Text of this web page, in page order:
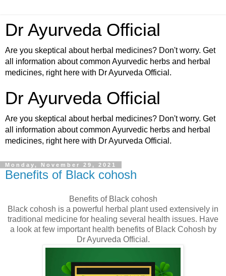
Dr Ayurveda Official
Are you skeptical about herbal medicines? Don't worry. Get
all information about common Ayurvedic herbs and herbal
medicines, right here with Dr Ayurveda Official.
Dr Ayurveda Official
Are you skeptical about herbal medicines? Don't worry. Get
all information about common Ayurvedic herbs and herbal
medicines, right here with Dr Ayurveda Official.
Monday, November 29, 2021
Benefits of Black cohosh
Benefits of Black cohosh
Black cohosh is a powerful herbal plant used extensively in
traditional medicine for healing several health issues. Have
a look at few important health benefits of Black Cohosh by
Dr Ayurveda Official.